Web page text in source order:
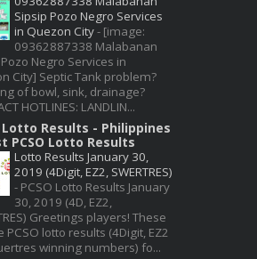
Sipsip Pozo Negro Services
in Quezon City- [image:
09362887338 Malabanan
Negro Services in
City] Septic Tank problem?
of bowl, sink, drainage?
HOTLINES: LANDLIN...
Lotto Results - Philippines
PCSO Lotto Results
Lotto Results January 30,
2019 (4Digit, EZ2, SWERTRES)
- PCSO Lotto Results January
30, 2019 (4D, EZ2,
Greetings players! These
PCSO lotto results (4Digit, EZ2
winning numbers) fo...